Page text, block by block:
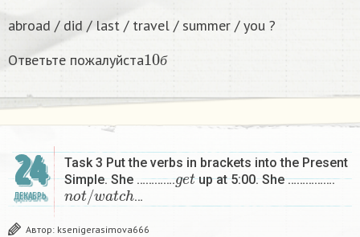
abroad / did / last / travel / summer / you ?
Ответьте пожалуйста
б
10
24
ДЕКАБРЬ
Task 3 Put the verbs in brackets into the Present
Simple. She ………….
g et
up at 5:00. She …………….
not/watch
…
Автор: ksenigerasimova666